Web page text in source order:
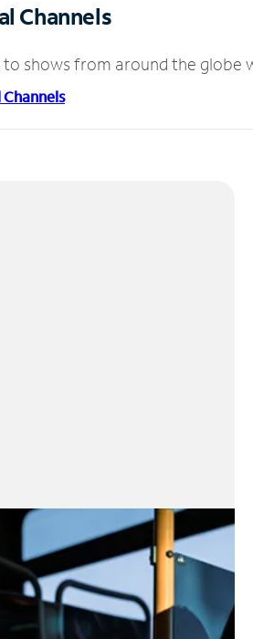
Channels
shows from around the globe